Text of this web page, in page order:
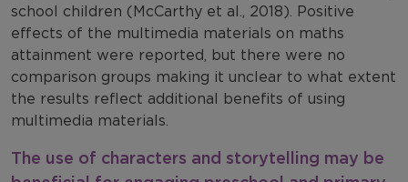
school children (McCarthy et al., 2018). Positive
effects of the multimedia materials on maths
attainment were reported, but there were no
comparison groups making it unclear to what extent
the results reflect additional benefits of using
multimedia materials.
The use of characters and storytelling may be